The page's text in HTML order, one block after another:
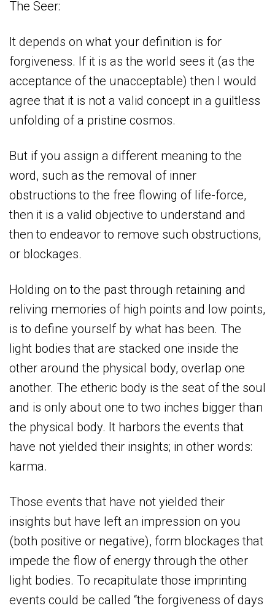
The Seer:
It depends on what your definition is for
forgiveness. If it is as the world sees it (as the
acceptance of the unacceptable) then I would
agree that it is not a valid concept in a guiltless
unfolding of a pristine cosmos.
But if you assign a different meaning to the
word, such as the removal of inner
obstructions to the free flowing of life-force,
then it is a valid objective to understand and
then to endeavor to remove such obstructions,
or blockages.
Holding on to the past through retaining and
reliving memories of high points and low points,
is to define yourself by what has been. The
light bodies that are stacked one inside the
other around the physical body, overlap one
another. The etheric body is the seat of the soul
and is only about one to two inches bigger than
the physical body. It harbors the events that
have not yielded their insights; in other words:
karma.
Those events that have not yielded their
insights but have left an impression on you
(both positive or negative), form blockages that
impede the flow of energy through the other
light bodies. To recapitulate those imprinting
events could be called “the forgiveness of days